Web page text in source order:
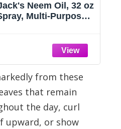
Neem Oil, 32 oz
Multi-Purpose
from these
that remain
the day, curl
upward, or show